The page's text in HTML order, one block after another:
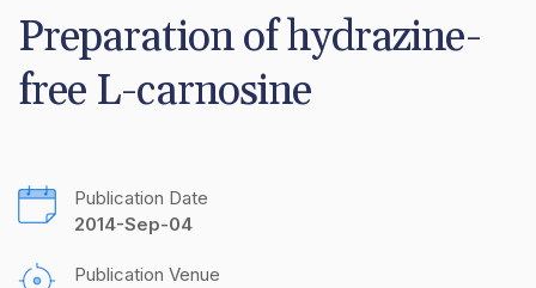
Preparation of hydrazine-
free L-carnosine
Publication Date
2014-Sep-04
Publication Venue